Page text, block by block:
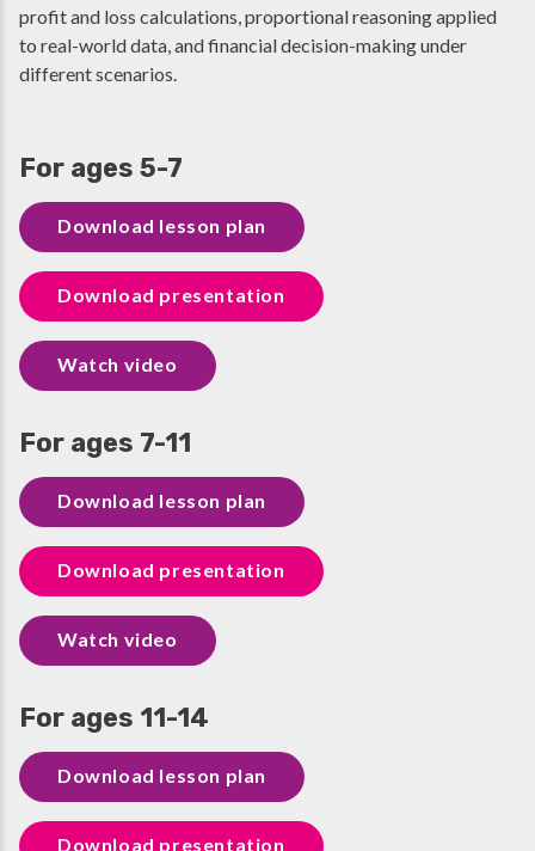
profit and loss calculations, proportional reasoning applied
to real-world data, and financial decision-making under
different scenarios.
For ages 5-7
Download lesson plan
Download presentation
Watch video
For ages 7-11
Download lesson plan
Download presentation
Watch video
For ages 11-14
Download lesson plan
Download presentation